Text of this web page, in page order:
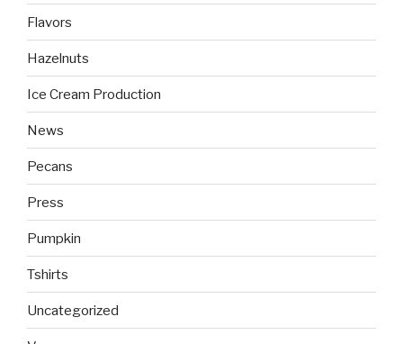
Flavors
Hazelnuts
Ice Cream Production
News
Pecans
Press
Pumpkin
Tshirts
Uncategorized